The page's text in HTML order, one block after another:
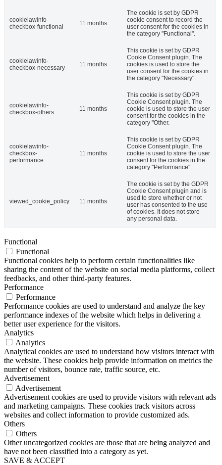
cookielawinfo-
checkbox-functional
11 months
The cookie is set by GDPR
cookie consent to record the
user consent for the cookies in
the category "Functional".
cookielawinfo-
checkbox-necessary
11 months
This cookie is set by GDPR
Cookie Consent plugin. The
cookies is used to store the
user consent for the cookies in
the category "Necessary".
cookielawinfo-
checkbox-others
11 months
This cookie is set by GDPR
Cookie Consent plugin. The
cookie is used to store the user
consent for the cookies in the
category "Other.
cookielawinfo-
checkbox-
performance
11 months
This cookie is set by GDPR
Cookie Consent plugin. The
cookie is used to store the user
consent for the cookies in the
category "Performance".
viewed_cookie_policy 11 months
The cookie is set by the GDPR
Cookie Consent plugin and is
used to store whether or not
user has consented to the use
of cookies. It does not store
any personal data.
Functional
Functional
Functional cookies help to perform certain functionalities like
sharing the content of the website on social media platforms, collect
feedbacks, and other third-party features.
Performance
Performance
Performance cookies are used to understand and analyze the key
performance indexes of the website which helps in delivering a
better user experience for the visitors.
Analytics
Analytics
Analytical cookies are used to understand how visitors interact with
the website. These cookies help provide information on metrics the
number of visitors, bounce rate, traffic source, etc.
Advertisement
Advertisement
Advertisement cookies are used to provide visitors with relevant ads
and marketing campaigns. These cookies track visitors across
websites and collect information to provide customized ads.
Others
Others
Other uncategorized cookies are those that are being analyzed and
have not been classified into a category as yet.
SAVE & ACCEPT